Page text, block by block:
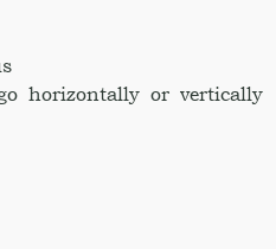
horizontally or vertically